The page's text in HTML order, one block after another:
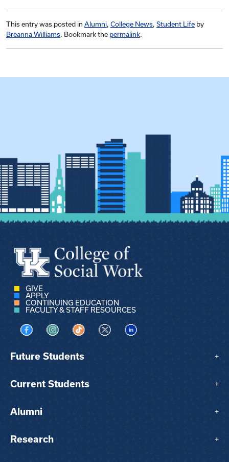
This entry was posted in Alumni, College News, Student Life by
Breanna Williams. Bookmark the permalink.
GIVE
APPLY
CONTINUING EDUCATION
FACULTY & STAFF RESOURCES
Visit us on Facebook
Visit us on Instagram
Visit us on TikTok
Visit us on XVisit us on LinkedIn
Future Students +
Current Students +
Alumni +
Research +